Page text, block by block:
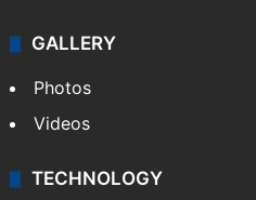
GALLERY
Photos
Videos
TECHNOLOGY